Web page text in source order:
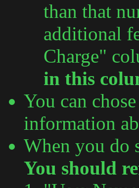
than that
additional
Charge"
in this
You can
information
When you do
You should